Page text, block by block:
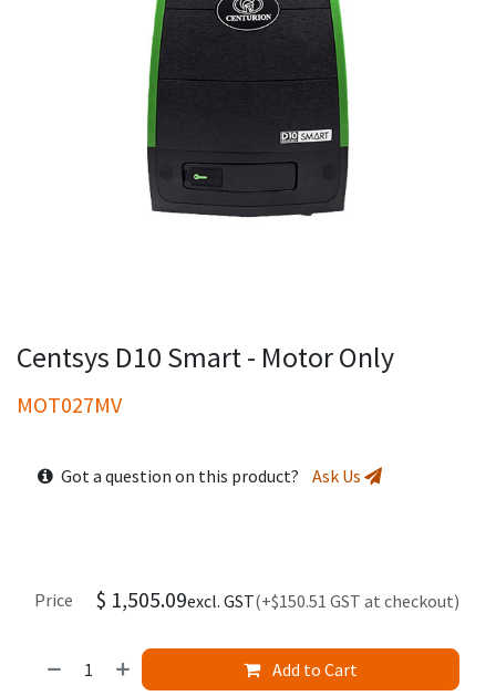
Centsys D10 Smart - Motor Only
MOT027MV
Got a question on this product? Ask Us
Add to Cart
Price $ 1,505.09excl. GST(+$150.51 GST at checkout)